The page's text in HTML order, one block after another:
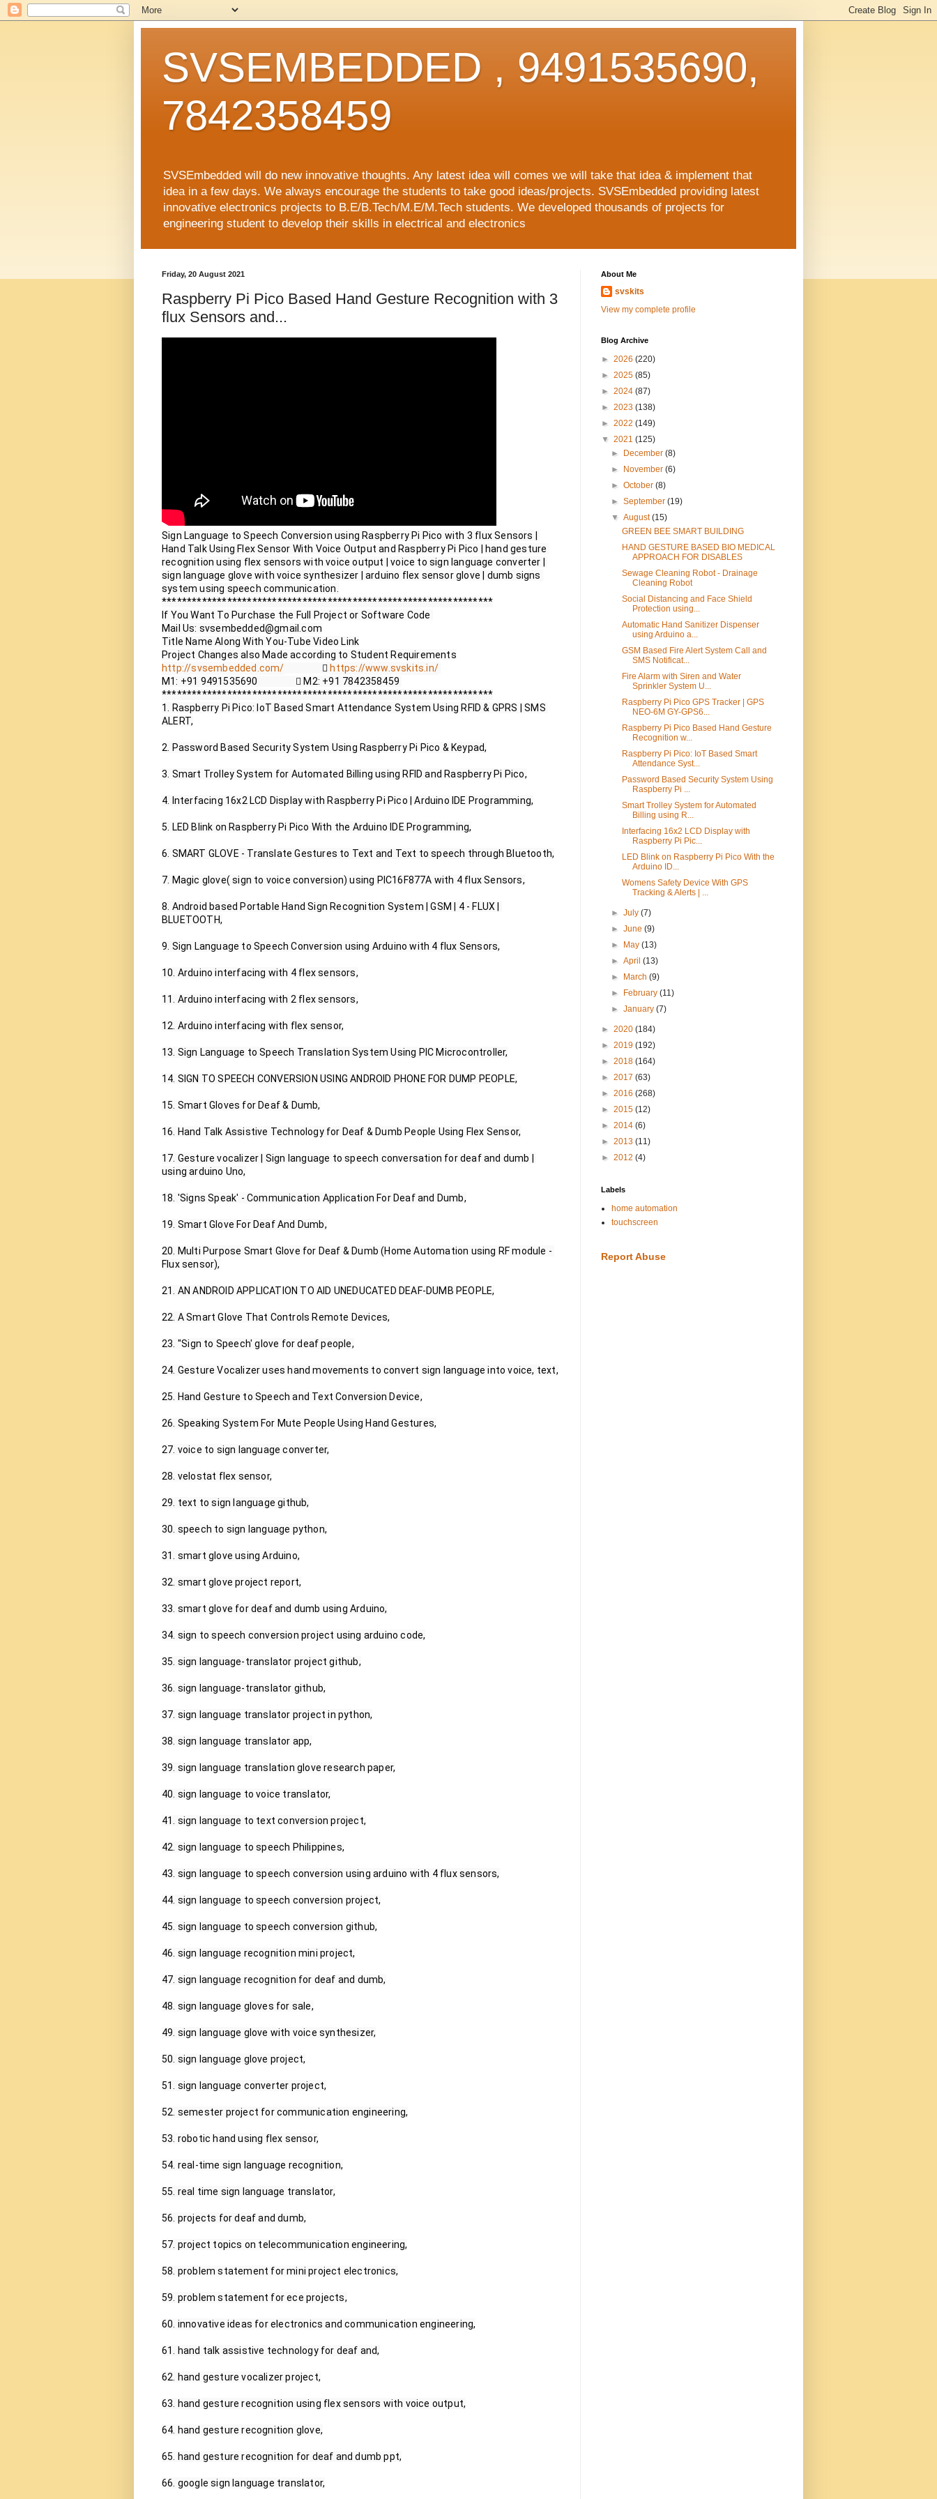
SVSEMBEDDED , 9491535690,
7842358459
SVSEmbedded will do new innovative thoughts. Any latest idea will comes we will take that idea & implement that
idea in a few days. We always encourage the students to take good ideas/projects. SVSEmbedded providing latest
innovative electronics projects to B.E/B.Tech/M.E/M.Tech students. We developed thousands of projects for
engineering student to develop their skills in electrical and electronics
Friday, 20 August 2021
Raspberry Pi Pico Based Hand Gesture Recognition with 3
flux Sensors and...
Sign Language to Speech Conversion using Raspberry Pi Pico with 3 flux Sensors |
Hand Talk Using Flex Sensor With Voice Output and Raspberry Pi Pico | hand gesture
recognition using flex sensors with voice output | voice to sign language converter |
sign language glove with voice synthesizer | arduino flex sensor glove | dumb signs
system using speech communication.
******************************************************************
If You Want To Purchase the Full Project or Software Code
Mail Us: svsembedded@gmail.com
Title Name Along With You-Tube Video Link
http://svsembedded.com/
                 
https://www.svskits.in/
M1: +91 9491535690                  M2: +91 7842358459
******************************************************************
1. Raspberry Pi Pico: IoT Based Smart Attendance System Using RFID & GPRS | SMS
ALERT,
2. Password Based Security System Using Raspberry Pi Pico & Keypad,
3. Smart Trolley System for Automated Billing using RFID and Raspberry Pi Pico,
4. Interfacing 16x2 LCD Display with Raspberry Pi Pico | Arduino IDE Programming,
5. LED Blink on Raspberry Pi Pico With the Arduino IDE Programming,
6. SMART GLOVE - Translate Gestures to Text and Text to speech through Bluetooth,
7. Magic glove( sign to voice conversion) using PIC16F877A with 4 flux Sensors,
8. Android based Portable Hand Sign Recognition System | GSM | 4 - FLUX |
BLUETOOTH,
9. Sign Language to Speech Conversion using Arduino with 4 flux Sensors,
10. Arduino interfacing with 4 flex sensors,
11. Arduino interfacing with 2 flex sensors,
12. Arduino interfacing with flex sensor,
13. Sign Language to Speech Translation System Using PIC Microcontroller,
14. SIGN TO SPEECH CONVERSION USING ANDROID PHONE FOR DUMP PEOPLE,
15. Smart Gloves for Deaf & Dumb,
16. Hand Talk Assistive Technology for Deaf & Dumb People Using Flex Sensor,
17. Gesture vocalizer | Sign language to speech conversation for deaf and dumb |
using arduino Uno,
18. 'Signs Speak' - Communication Application For Deaf and Dumb,
19. Smart Glove For Deaf And Dumb,
20. Multi Purpose Smart Glove for Deaf & Dumb (Home Automation using RF module -
Flux sensor),
21. AN ANDROID APPLICATION TO AID UNEDUCATED DEAF-DUMB PEOPLE,
22. A Smart Glove That Controls Remote Devices,
23. ''Sign to Speech' glove for deaf people,
24. Gesture Vocalizer uses hand movements to convert sign language into voice, text,
25. Hand Gesture to Speech and Text Conversion Device,
26. Speaking System For Mute People Using Hand Gestures,
27. voice to sign language converter,
28. velostat flex sensor,
29. text to sign language github,
30. speech to sign language python,
31. smart glove using Arduino,
32. smart glove project report,
33. smart glove for deaf and dumb using Arduino,
34. sign to speech conversion project using arduino code,
35. sign language-translator project github,
36. sign language-translator github,
37. sign language translator project in python,
38. sign language translator app,
39. sign language translation glove research paper,
40. sign language to voice translator,
41. sign language to text conversion project,
42. sign language to speech Philippines,
43. sign language to speech conversion using arduino with 4 flux sensors,
44. sign language to speech conversion project,
45. sign language to speech conversion github,
46. sign language recognition mini project,
47. sign language recognition for deaf and dumb,
48. sign language gloves for sale,
49. sign language glove with voice synthesizer,
50. sign language glove project,
51. sign language converter project,
52. semester project for communication engineering,
53. robotic hand using flex sensor,
54. real-time sign language recognition,
55. real time sign language translator,
56. projects for deaf and dumb,
57. project topics on telecommunication engineering,
58. problem statement for mini project electronics,
59. problem statement for ece projects,
60. innovative ideas for electronics and communication engineering,
61. hand talk assistive technology for deaf and,
62. hand gesture vocalizer project,
63. hand gesture recognition using flex sensors with voice output,
64. hand gesture recognition glove,
65. hand gesture recognition for deaf and dumb ppt,
66. google sign language translator,
About Me
svskits
View my complete profile
Blog Archive
► 2026 (220)
► 2025 (85)
► 2024 (87)
► 2023 (138)
► 2022 (149)
▼ 2021 (125)
►
December(8)
►
November(6)
►October(8)
►September(19)
▼August(15)
GREEN BEE SMART BUILDING
HAND GESTURE BASED BIO MEDICAL
APPROACH FOR DISABLES
Sewage Cleaning Robot - Drainage
Cleaning Robot
Social Distancing and Face Shield
Protection using...
Automatic Hand Sanitizer Dispenser
using Arduino a...
GSM Based Fire Alert System Call and
SMS Notificat...
Fire Alarm with Siren and Water
Sprinkler System U...
Raspberry Pi Pico GPS Tracker | GPS
NEO-6M GY-GPS6...
Raspberry Pi Pico Based Hand Gesture
Recognition w...
Raspberry Pi Pico: IoT Based Smart
Attendance Syst...
Password Based Security System Using
Raspberry Pi ...
Smart Trolley System for Automated
Billing using R...
Interfacing 16x2 LCD Display with
Raspberry Pi Pic...
LED Blink on Raspberry Pi Pico With the
Arduino ID...
Womens Safety Device With GPS
Tracking & Alerts | ...
►July(7)
►June(9)
►
May(13)
►April(13)
►
March(9)
►
February(11)
►January(7)
► 2020 (184)
► 2019 (192)
► 2018 (164)
► 2017 (63)
► 2016 (268)
► 2015 (12)
► 2014 (6)
► 2013 (11)
► 2012 (4)
Labels
home automation
touchscreen
Report Abuse